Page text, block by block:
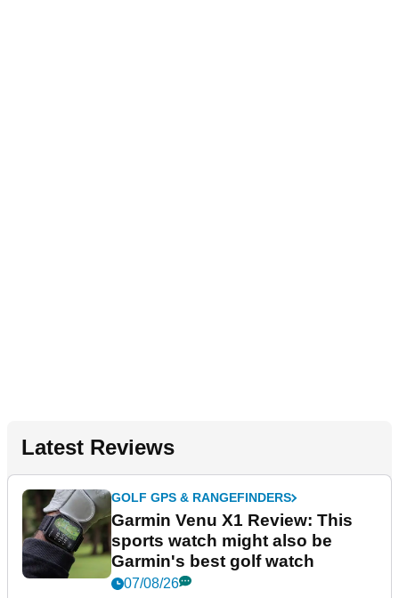
Latest Reviews
GOLF GPS & RANGEFINDERS
Garmin Venu X1 Review: This
sports watch might also be
Garmin's best golf watch
07/08/26